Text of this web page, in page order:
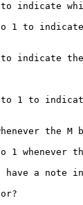
indicate
1 to
indicate
1 to
the
1
a note